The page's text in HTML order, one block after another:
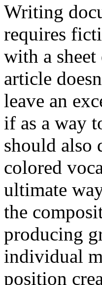
Writing
requires
with a
article
leave an
if as a way
should also
colored
ultimate
the
producing
individual
position